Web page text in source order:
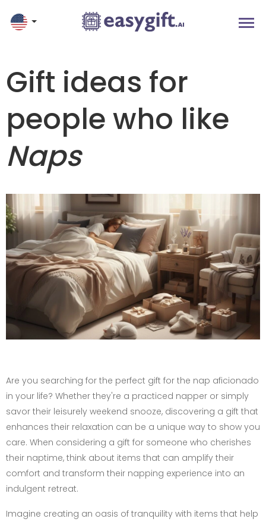
Gift ideas for
people who like
Naps
Are you searching for the perfect gift for the nap aficionado
in your life? Whether they're a practiced napper or simply
savor their leisurely weekend snooze, discovering a gift that
enhances their relaxation can be a unique way to show you
care. When considering a gift for someone who cherishes
their naptime, think about items that can amplify their
comfort and transform their napping experience into an
indulgent retreat.
Imagine creating an oasis of tranquility with items that help